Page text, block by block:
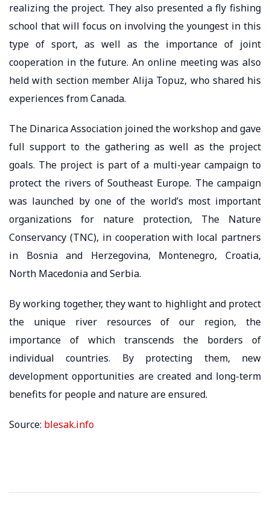
realizing the project. They also presented a fly fishing
school that will focus on involving the youngest in this
type of sport, as well as the importance of joint
cooperation in the future. An online meeting was also
held with section member Alija Topuz, who shared his
experiences from Canada.
The Dinarica Association joined the workshop and gave
full support to the gathering as well as the project
goals. The project is part of a multi-year campaign to
protect the rivers of Southeast Europe. The campaign
was launched by one of the world’s most important
organizations for nature protection, The Nature
Conservancy (TNC), in cooperation with local partners
in Bosnia and Herzegovina, Montenegro, Croatia,
North Macedonia and Serbia.
By working together, they want to highlight and protect
the unique river resources of our region, the
importance of which transcends the borders of
individual countries. By protecting them, new
development opportunities are created and long-term
benefits for people and nature are ensured.
Source: blesak.info